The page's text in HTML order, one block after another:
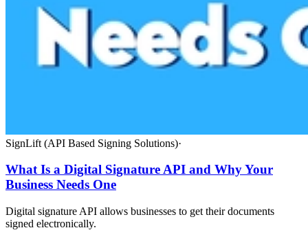
SignLift (API Based Signing Solutions)·
What Is a Digital Signature API and Why Your
Business Needs One
Digital signature API allows businesses to get their documents
signed electronically.